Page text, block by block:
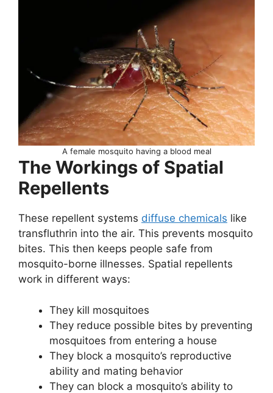
A female mosquito having a blood meal
The Workings of Spatial
Repellents
These repellent systems diffuse chemicals like
transfluthrin into the air. This prevents mosquito
bites. This then keeps people safe from
mosquito-borne illnesses. Spatial repellents
work in different ways:
They kill mosquitoes
They reduce possible bites by preventing
mosquitoes from entering a house
They block a mosquito’s reproductive
ability and mating behavior
They can block a mosquito’s ability to